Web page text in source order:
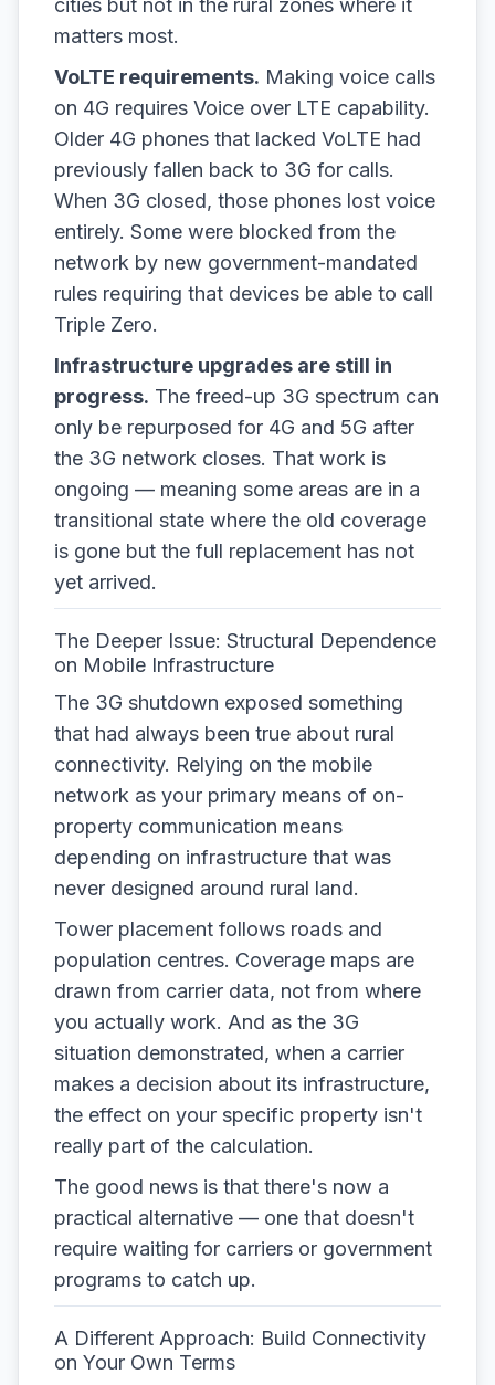
cities but not in the rural zones where it
matters most.
VoLTE requirements. Making voice calls
on 4G requires Voice over LTE capability.
Older 4G phones that lacked VoLTE had
previously fallen back to 3G for calls.
When 3G closed, those phones lost voice
entirely. Some were blocked from the
network by new government-mandated
rules requiring that devices be able to call
Triple Zero.
Infrastructure upgrades are still in
progress. The freed-up 3G spectrum can
only be repurposed for 4G and 5G after
the 3G network closes. That work is
ongoing — meaning some areas are in a
transitional state where the old coverage
is gone but the full replacement has not
yet arrived.
The Deeper Issue: Structural Dependence
on Mobile Infrastructure
The 3G shutdown exposed something
that had always been true about rural
connectivity. Relying on the mobile
network as your primary means of on-
property communication means
depending on infrastructure that was
never designed around rural land.
Tower placement follows roads and
population centres. Coverage maps are
drawn from carrier data, not from where
you actually work. And as the 3G
situation demonstrated, when a carrier
makes a decision about its infrastructure,
the effect on your specific property isn't
really part of the calculation.
The good news is that there's now a
practical alternative — one that doesn't
require waiting for carriers or government
programs to catch up.
A Different Approach: Build Connectivity
on Your Own Terms